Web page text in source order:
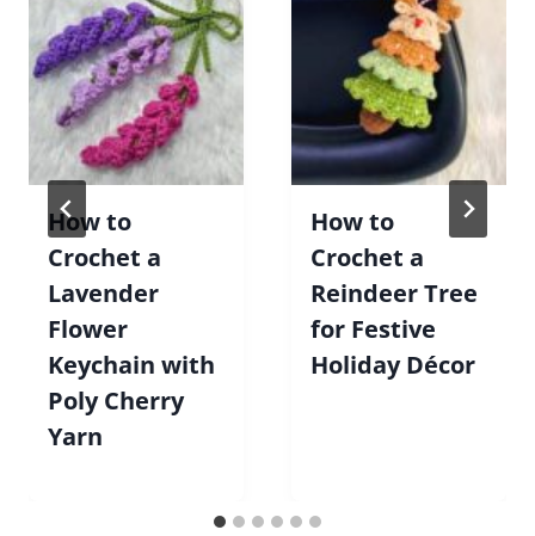
How to
Crochet a
Lavender
Flower
Keychain with
Poly Cherry
Yarn
How to
Crochet a
Reindeer Tree
for Festive
Holiday Décor